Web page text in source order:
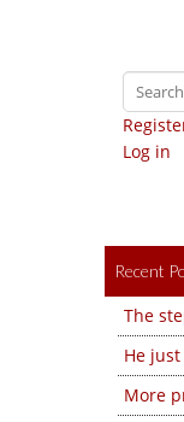
Log in
Recent
The
He
More